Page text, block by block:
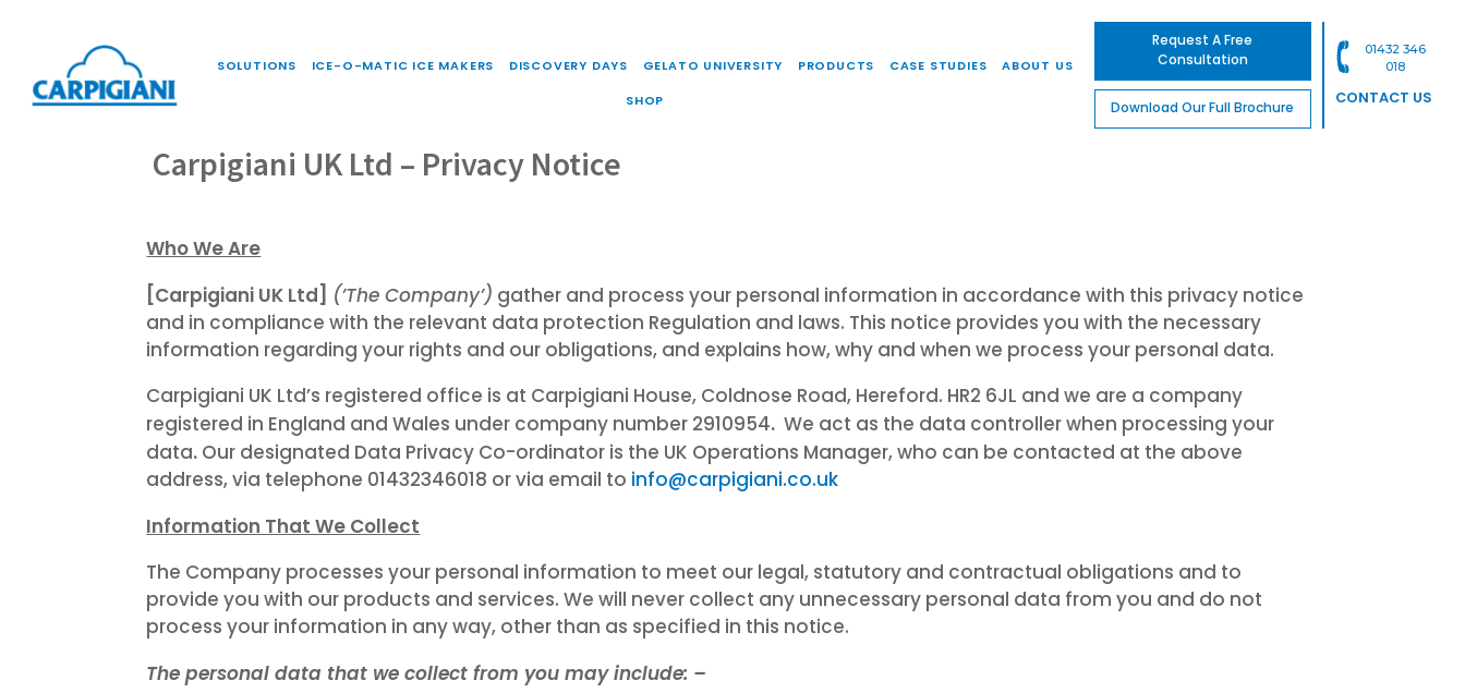
SOLUTIONS ICE-O-MATIC ICE MAKERS DISCOVERY DAYS GELATO UNIVERSITY PRODUCTS CASE STUDIES
ABOUT US
SHOP
Request A Free
Consultation
Download Our Full Brochure
01432 346
018
CONTACT US
Carpigiani UK Ltd – Privacy Notice
Who We Are
[Carpigiani UK Ltd] (’The Company’) gather and process your personal information in accordance with this privacy notice
and in compliance with the relevant data protection Regulation and laws. This notice provides you with the necessary
information regarding your rights and our obligations, and explains how, why and when we process your personal data.
Carpigiani UK Ltd’s registered office is at Carpigiani House, Coldnose Road, Hereford. HR2 6JL and we are a company
registered in England and Wales under company number 2910954. We act as the data controller when processing your
data.Our designated Data Privacy Co-ordinator is the UK Operations Manager, who can be contacted at the above
address, via telephone 01432346018 or via email to info@carpigiani.co.uk
Information That We Collect
The Company processes your personal information to meet our legal, statutory and contractual obligations and to
provide you with our products and services. We will never collect any unnecessary personal data from you and do not
process your information in any way, other than as specified in this notice.
The personal data that we collect from you may include: –